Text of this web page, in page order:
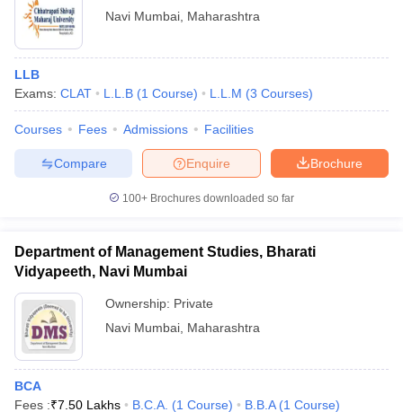
Navi Mumbai Maharashtra
LLB
Exams: CLAT L.L.B (1 Course) L.L.M (3 Courses)
Courses Fees Admissions Facilities
Brochure
Enquire
Compare
100+ Brochures downloaded so far
Department of Management Studies, Bharati
Vidyapeeth, Navi Mumbai
Ownership: Private
Navi Mumbai Maharashtra
BCA
Fees :₹7.50 Lakhs B.C.A. (1 Course) B.B.A (1 Course)